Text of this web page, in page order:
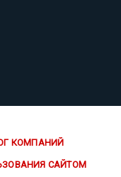
КОМПАНИЙ
САЙТОМ